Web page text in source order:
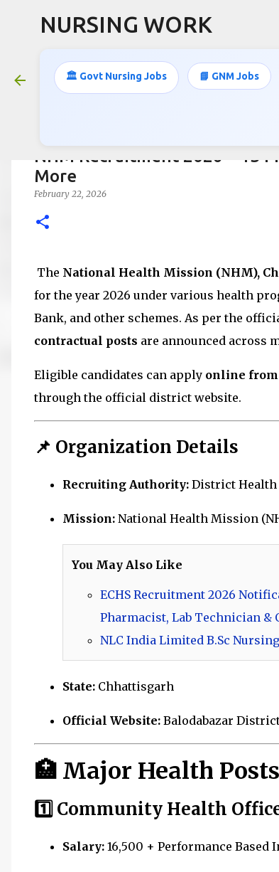
NURSING WORK
🏛️ Govt Nursing Jobs 📘 GNM Jobs
NHM Recruitment 2026 –
More
February 22, 2026
The National Health Mission (NHM),
for the year 2026 under various health
Bank, and other schemes. As per the
contractual posts are announced across
Eligible candidates can apply online from
through the official district website.
📌 Organization Details
Recruiting Authority: District Health
Mission: National Health Mission
You May Also Like
ECHS Recruitment 2026
Pharmacist, Lab Technician &
NLC India Limited B.Sc
State: Chhattisgarh
Official Website: Balodabazar
🏥 Major Health
1️⃣ Community Health
Salary: ₹16,500 + Performance Based